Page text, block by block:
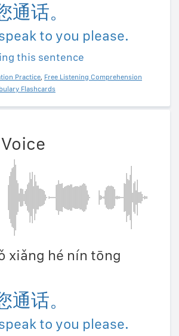
通话。
to you please.
this sentence
Practice, Free Listening Comprehension
Flashcards
xiǎng hé nín tōng
通话。
to you please.